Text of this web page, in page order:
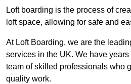
Loft boarding is the process of
loft space, allowing for safe and
At Loft Boarding, we are the
services in the UK. We have
team of skilled professionals who
quality work.